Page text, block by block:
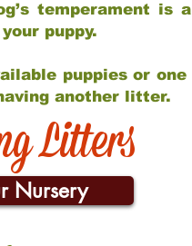
temperament is
your puppy.
puppies or
another litter.
Litters
Nursery